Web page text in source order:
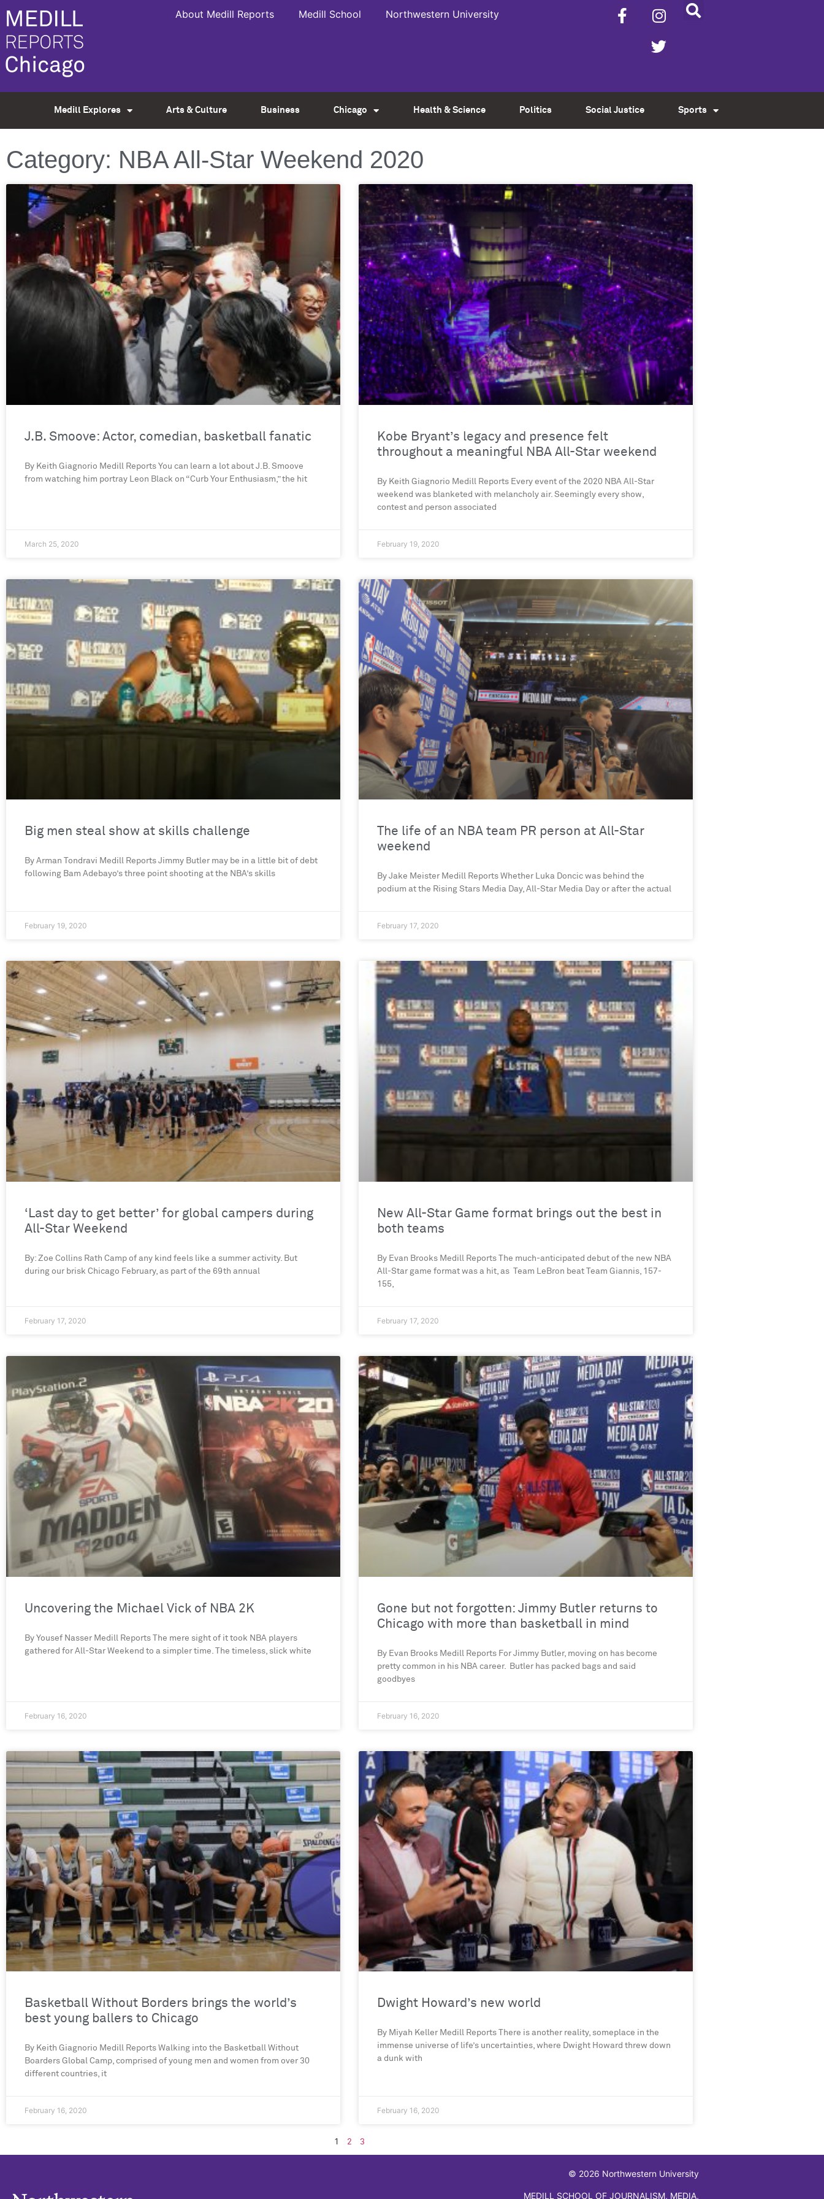
About Medill Reports Medill School Northwestern University
Medill Explores Arts & Culture Business Chicago Health & Science Politics Social Justice Sports
Category: NBA All-Star Weekend 2020
J.B. Smoove: Actor, comedian, basketball fanatic
By Keith Giagnorio Medill Reports You can learn a lot about J.B. Smoove
from watching him portray Leon Black on “Curb Your Enthusiasm,” the hit
March 25, 2020
Kobe Bryant’s legacy and presence felt
throughout a meaningful NBA All-Star weekend
By Keith Giagnorio Medill Reports Every event of the 2020 NBA All-Star
weekend was blanketed with melancholy air. Seemingly every show,
contest and person associated
February 19, 2020
Big men steal show at skills challenge
By Arman Tondravi Medill Reports Jimmy Butler may be in a little bit of debt
following Bam Adebayo’s three point shooting at the NBA’s skills
February 19, 2020
The life of an NBA team PR person at All-Star
weekend
By Jake Meister Medill Reports Whether Luka Doncic was behind the
podium at the Rising Stars Media Day, All-Star Media Day or after the actual
February 17, 2020
‘Last day to get better’ for global campers during
All-Star Weekend
By: Zoe Collins Rath Camp of any kind feels like a summer activity. But
during our brisk Chicago February, as part of the 69th annual
February 17, 2020
New All-Star Game format brings out the best in
both teams
By Evan Brooks Medill Reports The much-anticipated debut of the new NBA
All-Star game format was a hit, as Team LeBron beat Team Giannis, 157-
155,
February 17, 2020
Uncovering the Michael Vick of NBA 2K
By Yousef Nasser Medill Reports The mere sight of it took NBA players
gathered for All-Star Weekend to a simpler time. The timeless, slick white
February 16, 2020
Gone but not forgotten: Jimmy Butler returns to
Chicago with more than basketball in mind
By Evan Brooks Medill Reports For Jimmy Butler, moving on has become
pretty common in his NBA career. Butler has packed bags and said
goodbyes
February 16, 2020
Basketball Without Borders brings the world’s
best young ballers to Chicago
By Keith Giagnorio Medill Reports Walking into the Basketball Without
Boarders Global Camp, comprised of young men and women from over 30
different countries, it
February 16, 2020
Dwight Howard’s new world
By Miyah Keller Medill Reports There is another reality, someplace in the
immense universe of life’s uncertainties, where Dwight Howard threw down
a dunk with
February 16, 2020
1 2 3
© 2026 Northwestern University
MEDILL SCHOOL OF JOURNALISM, MEDIA,